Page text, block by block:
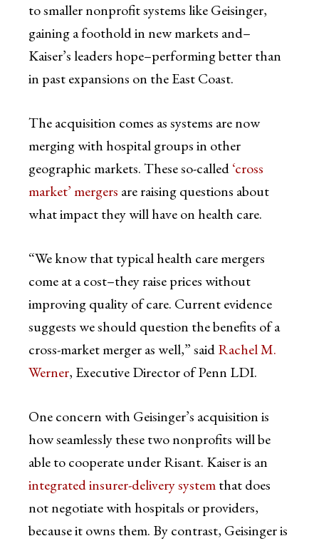
to smaller nonprofit systems like Geisinger,
gaining a foothold in new markets and–
Kaiser’s leaders hope–performing better than
in past expansions on the East Coast.
The acquisition comes as systems are now
merging with hospital groups in other
geographic markets. These so-called‘cross
market’ mergers are raising questions about
what impact they will have on health care.
“We know that typical health care mergers
come at a cost–they raise prices without
improving quality of care. Current evidence
suggests we should question the benefits of a
cross-market merger as well,” saidRachel M.
Werner, Executive Director of Penn LDI.
One concern with Geisinger’s acquisition is
how seamlessly these two nonprofits will be
able to cooperate under Risant. Kaiser is an
integrated insurer-delivery systemthat does
not negotiate with hospitals or providers,
because it owns them. By contrast, Geisinger is